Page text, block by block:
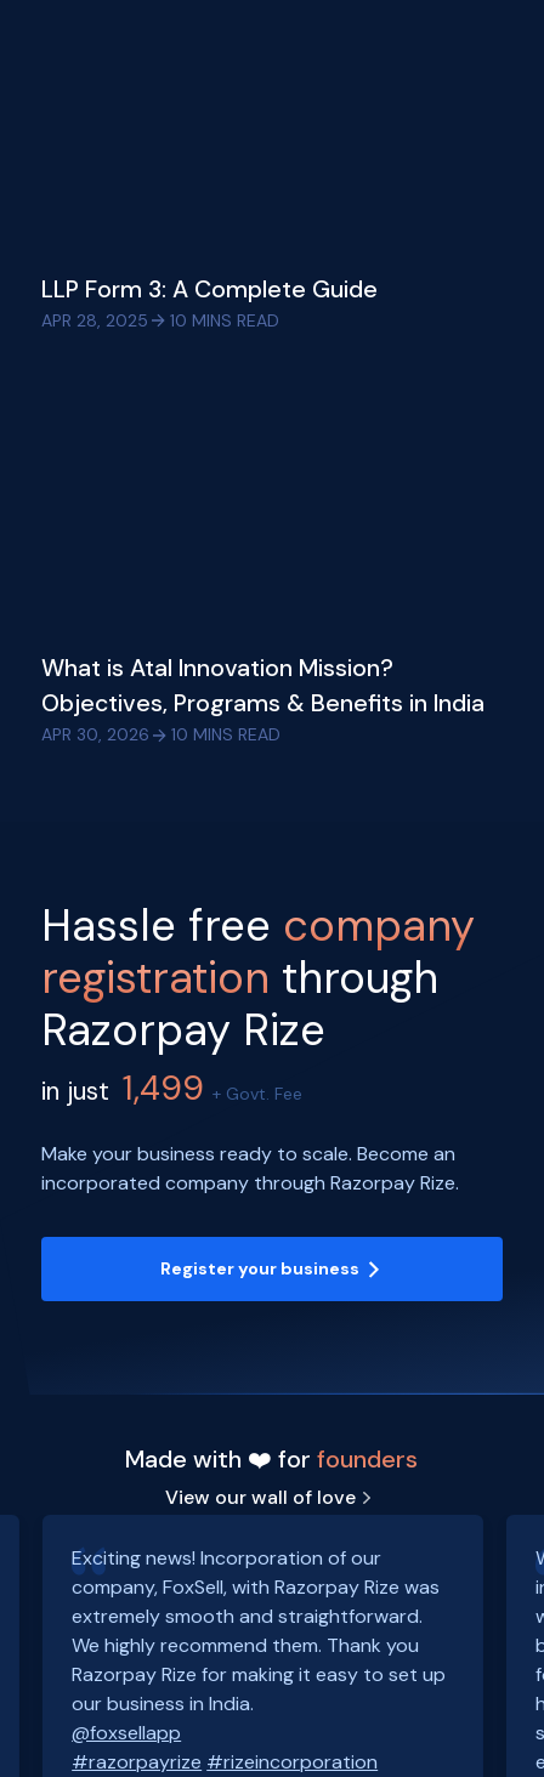
LLP Form 3: A Complete Guide
APR 28, 2025 10 MINS READ
What is Atal Innovation Mission?
Objectives, Programs & Benefits in India
APR 30, 2026 10 MINS READ
Hassle free company
registration through
Razorpay Rize
in just 1,499 + Govt. Fee
Make your business ready to scale. Become an
incorporated company through Razorpay Rize.
Register your business
Made with ❤️ forfounders
View our wall of love
Exciting news! Incorporation of our
company, FoxSell, with Razorpay Rize was
extremely smooth and straightforward.
We highly recommend them. Thank you
Razorpay Rize for making it easy to set up
our business in India.
@foxsellapp
#razorpayrize #rizeincorporation